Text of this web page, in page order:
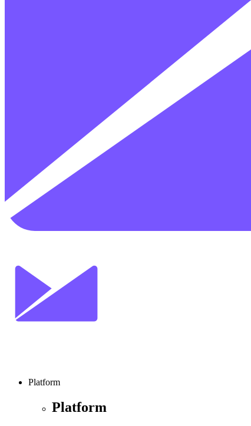
Platform
Platform